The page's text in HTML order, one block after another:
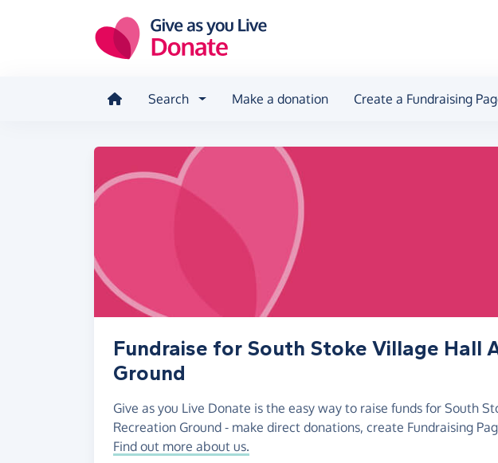
Search Make a donation Create a Fundraising
Fundraise for South Stoke Village Hall
Ground
Give as you Live Donate is the easy way to raise funds for South
Recreation Ground - make direct donations, create Fundraising
Find out more about us.